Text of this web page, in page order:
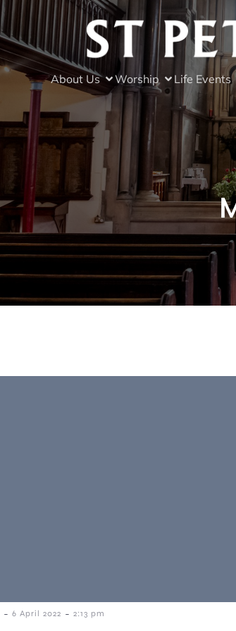
About Us Worship Life Events
- 6 April 2022 - 2:13 pm